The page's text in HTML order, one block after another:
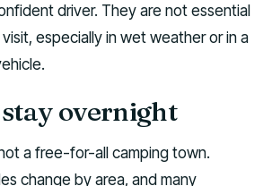
driver. They are not essential
especially in wet weather or in a
overnight
a free-for-all camping town.
change by area, and many